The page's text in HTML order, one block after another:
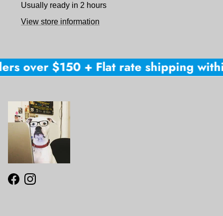
Usually ready in 2 hours
View store information
over $150 + Flat rate shipping
Facebook
Instagram